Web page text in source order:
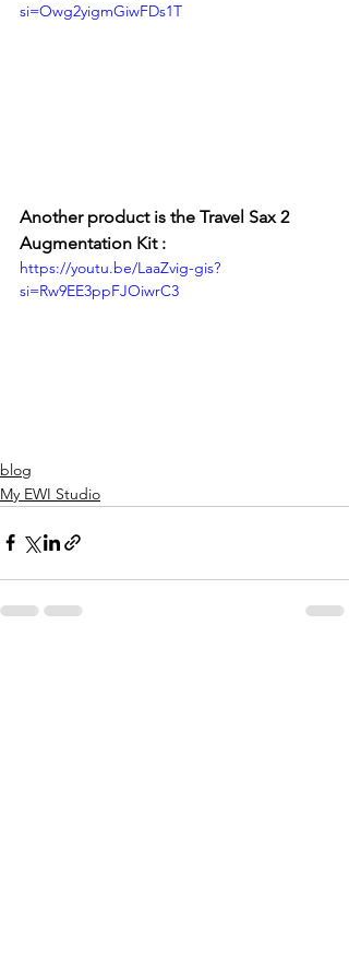
si=Owg2yigmGiwFDs1T
Another product is the Travel Sax 2
Augmentation Kit :
https://youtu.be/LaaZvig-gis?
si=Rw9EE3ppFJOiwrC3
blog
My EWI Studio